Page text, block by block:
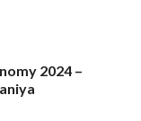
2024 –